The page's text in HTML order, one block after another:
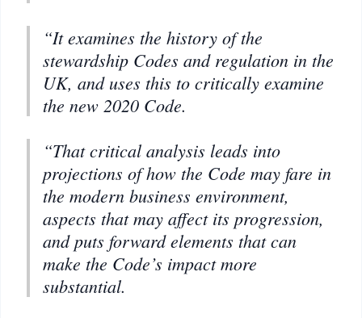
“It examines the history of the
stewardship Codes and regulation in the
UK, and uses this to critically examine
the new 2020 Code.
“That critical analysis leads into
projections of how the Code may fare in
the modern business environment,
aspects that may affect its progression,
and puts forward elements that can
make the Code’s impact more
substantial.